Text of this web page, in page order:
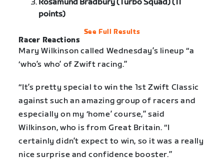
Rosamund Bradbury (Turbo Squad) (11
points)
See Full Results
Racer Reactions
Mary Wilkinson called Wednesday’s lineup “a
‘who’s who’ of Zwift racing.”
“It’s pretty special to win the 1st Zwift Classic
against such an amazing group of racers and
especially on my ‘home’ course,” said
Wilkinson, who is from Great Britain. “I
certainly didn’t expect to win, so it was a really
nice surprise and confidence booster.”